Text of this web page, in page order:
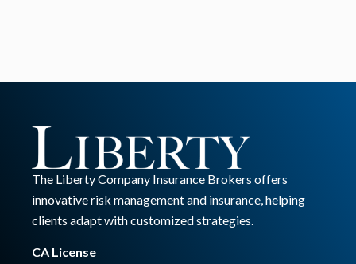
The Liberty Company Insurance Brokers offers
innovative risk management and insurance, helping
clients adapt with customized strategies.
CA License